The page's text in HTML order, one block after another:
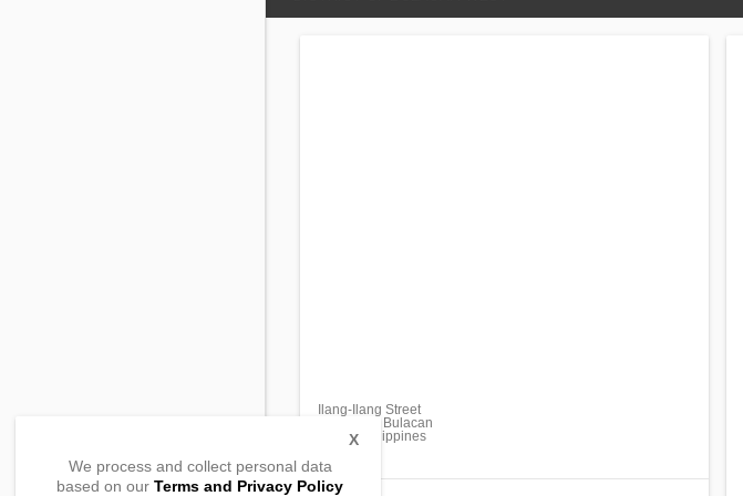
Ilang-Ilang Street
Guiguinto, Bulacan
3015 , Philippines
We process and collect personal data
based on our Terms and Privacy Policy
X